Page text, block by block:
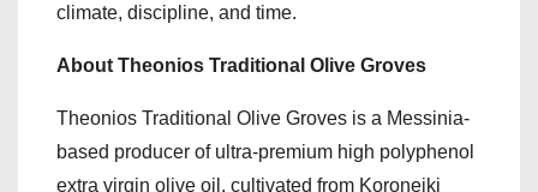
climate, discipline, and time.
About Theonios Traditional Olive Groves
Theonios Traditional Olive Groves is a Messinia-
based producer of ultra-premium high polyphenol
extra virgin olive oil, cultivated from Koroneiki